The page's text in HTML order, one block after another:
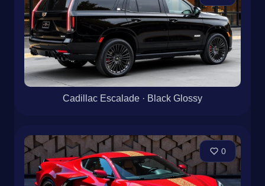
Cadillac Escalade · Black Glossy
0